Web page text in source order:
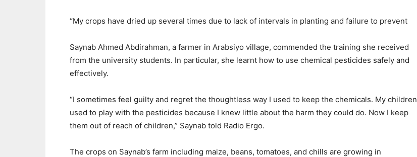
“My crops have dried up several times due to lack of intervals in planting and failure to prevent
Saynab Ahmed Abdirahman, a farmer in Arabsiyo village, commended the training she received
from the university students. In particular, she learnt how to use chemical pesticides safely and
effectively.
“I sometimes feel guilty and regret the thoughtless way I used to keep the chemicals. My children
used to play with the pesticides because I knew little about the harm they could do. Now I keep
them out of reach of children,” Saynab told Radio Ergo.
The crops on Saynab’s farm including maize, beans, tomatoes, and chills are growing in